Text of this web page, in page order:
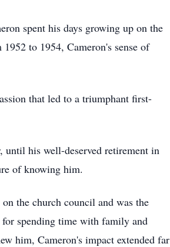
spent his days growing up on the
to 1954, Cameron's sense of
that led to a triumphant first-
until his well-deserved retirement in
of knowing him.
the church council and was the
spending time with family and
him, Cameron's impact extended far